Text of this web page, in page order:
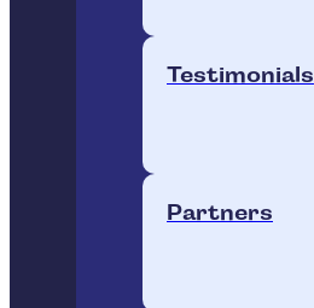
Testimonials
Partners